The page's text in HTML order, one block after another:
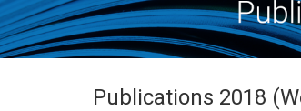
Publications 2018